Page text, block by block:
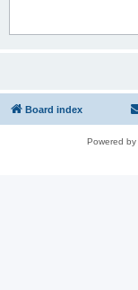
Board index
Powered by